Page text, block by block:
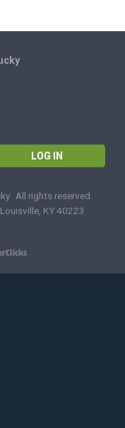
LOG IN
All rights reserved.
KY 40223